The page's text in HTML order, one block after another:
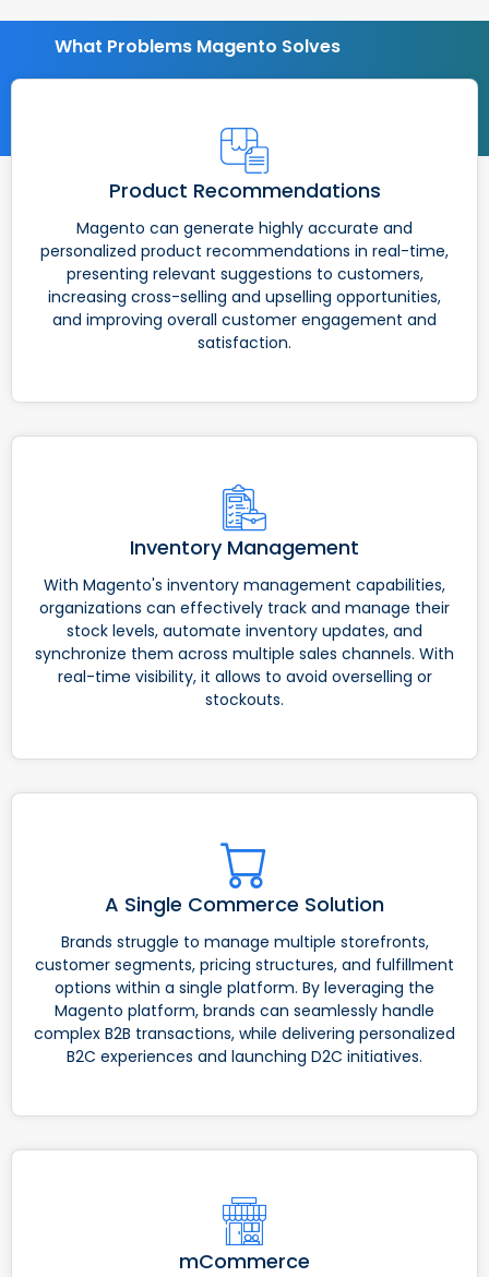
What Problems Magento Solves
Product Recommendations
Magento can generate highly accurate and
personalized product recommendations in real-time,
presenting relevant suggestions to customers,
increasing cross-selling and upselling opportunities,
and improving overall customer engagement and
satisfaction.
Inventory Management
With Magento's inventory management capabilities,
organizations can effectively track and manage their
stock levels, automate inventory updates, and
synchronize them across multiple sales channels. With
real-time visibility, it allows to avoid overselling or
stockouts.
A Single Commerce Solution
Brands struggle to manage multiple storefronts,
customer segments, pricing structures, and fulfillment
options within a single platform. By leveraging the
Magento platform, brands can seamlessly handle
complex B2B transactions, while delivering personalized
B2C experiences and launching D2C initiatives.
mCommerce